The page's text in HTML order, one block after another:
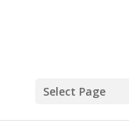
Select Page